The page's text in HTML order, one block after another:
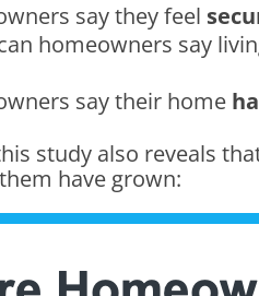
say they feel
homeowners say
say their home
study also reveals
have grown: